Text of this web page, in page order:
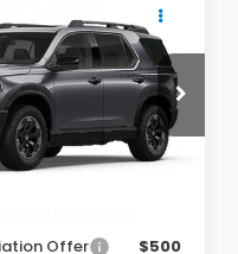
Passport
20262483
Ext. Int.
$56,205
-$4,832
+$175
Incentives